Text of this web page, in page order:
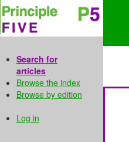
Search for
articles
Browse the index
Browse by edition
Log in